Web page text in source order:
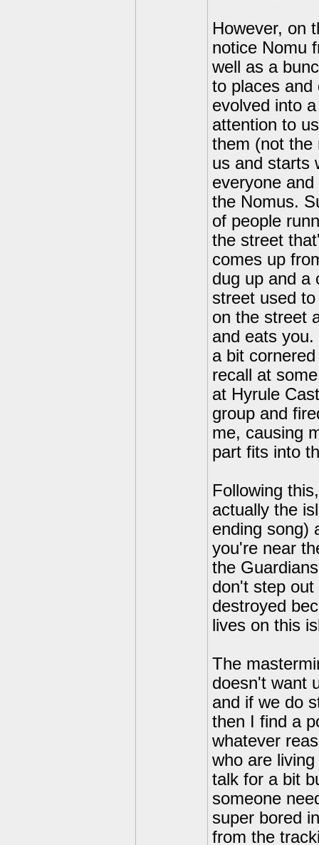
However, on
notice Nomu
well as a
to places and
evolved into
attention to
them (not the
us and starts
everyone
the Nomus.
of people
the street
comes up
dug up and a
street used
on the street
and eats
a bit
recall at
at Hyrule
group and
me, causing
part fits into
Following
actually the
ending song)
you're near
the
don't step
destroyed
lives on this
The
doesn't want
and if we do
then I find a
whatever
who are
talk for a bit
someone
super bored
from the